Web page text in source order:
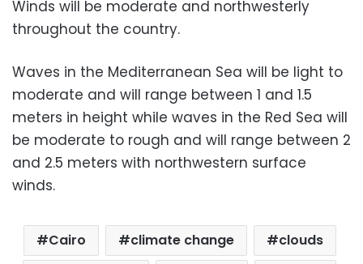
Winds will be moderate and northwesterly
throughout the country.
Waves in the Mediterranean Sea will be light to
moderate and will range between 1 and 1.5
meters in height while waves in the Red Sea will
be moderate to rough and will range between 2
and 2.5 meters with northwestern surface
winds.
Cairo climate change
clouds